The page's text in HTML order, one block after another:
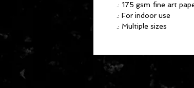
.: 175 gsm fine art
.: For indoor use
.: Multiple sizes